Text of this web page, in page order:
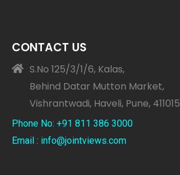
CONTACT US
S.No 125/3/1/6, Kalas,
Behind Datar Mutton Market,
Vishrantwadi, Haveli, Pune, 411015
Phone No: +91 811 386 3000
Email : info@jointviews.com